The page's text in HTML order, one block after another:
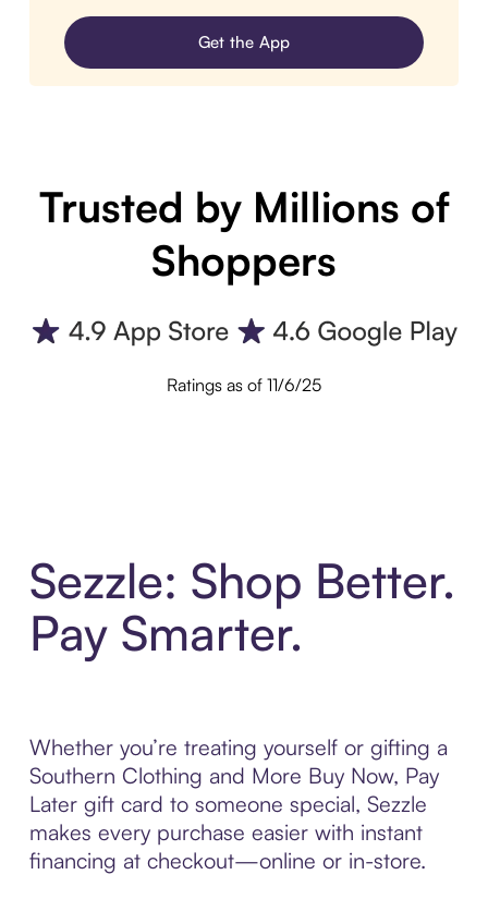
Get the App
Trusted by Millions of
Shoppers
Ratings as of 11/6/25
Sezzle: Shop Better.
Pay Smarter.
Whether you’re treating yourself or gifting a
Southern Clothing and More Buy Now, Pay
Later gift card to someone special, Sezzle
makes every purchase easier with instant
financing at checkout—online or in-store.